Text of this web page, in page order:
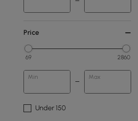
Price
69 2860
Min Max
Under 150